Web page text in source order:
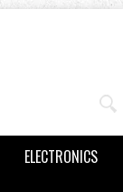
ELECTRONICS